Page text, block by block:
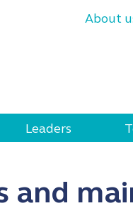
About
Leaders